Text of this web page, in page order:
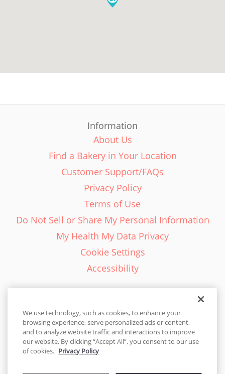
Information
About Us
Find a Bakery in Your Location
Customer Support/FAQs
Privacy Policy
Terms of Use
Do Not Sell or Share My Personal Information
My Health My Data Privacy
Cookie Settings
Accessibility
English - EN
United States
We use technology, such as cookies, to enhance your
browsing experience, serve personalized ads or content,
and to analyze website traffic and interactions to improve
our website. By clicking “Accept All”, you consent to our use
of cookies. Privacy Policy